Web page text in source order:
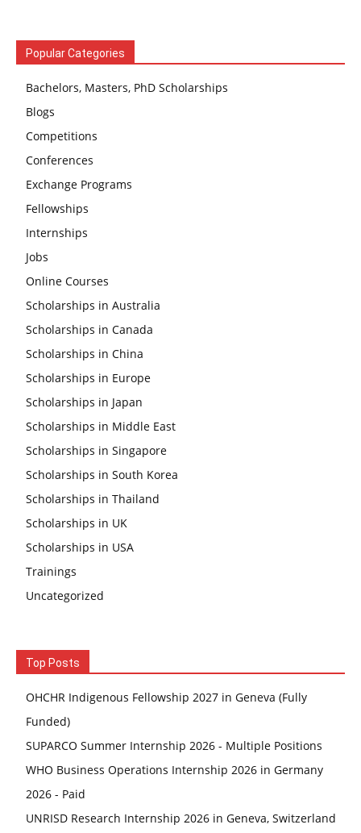
Popular Categories
Bachelors, Masters, PhD Scholarships
Blogs
Competitions
Conferences
Exchange Programs
Fellowships
Internships
Jobs
Online Courses
Scholarships in Australia
Scholarships in Canada
Scholarships in China
Scholarships in Europe
Scholarships in Japan
Scholarships in Middle East
Scholarships in Singapore
Scholarships in South Korea
Scholarships in Thailand
Scholarships in UK
Scholarships in USA
Trainings
Uncategorized
Top Posts
OHCHR Indigenous Fellowship 2027 in Geneva (Fully
Funded)
SUPARCO Summer Internship 2026 - Multiple Positions
WHO Business Operations Internship 2026 in Germany
2026 - Paid
UNRISD Research Internship 2026 in Geneva, Switzerland